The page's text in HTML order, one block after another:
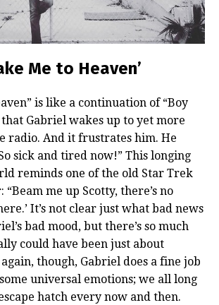
Me to Heaven’
is like a continuation of “Boy
Gabriel wakes up to yet more
radio. And it frustrates him. He
sick and tired now!” This longing
reminds one of the old Star Trek
me up Scotty, there’s no
It’s not clear just what bad news
bad mood, but there’s so much
could have been just about
though, Gabriel does a fine job
universal emotions; we all long
hatch every now and then.